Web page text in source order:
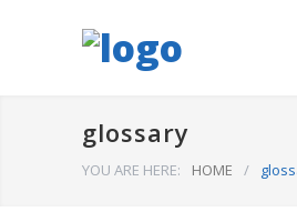
glossary
YOU ARE HERE: HOME /